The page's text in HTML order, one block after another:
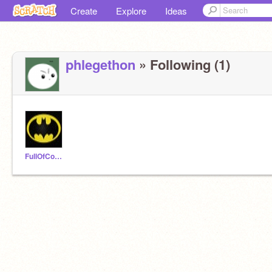
Create Explore Ideas
phlegethon » Following (1)
FullOfCookies